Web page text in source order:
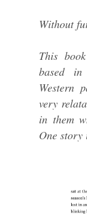
Without
This
based
Western
very
in them
One